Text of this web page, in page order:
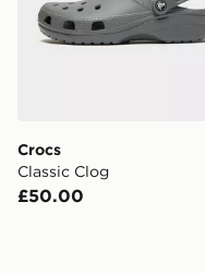
Crocs
Classic Clog
£50.00